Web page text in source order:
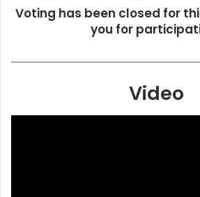
Voting has been closed for
you for
Video